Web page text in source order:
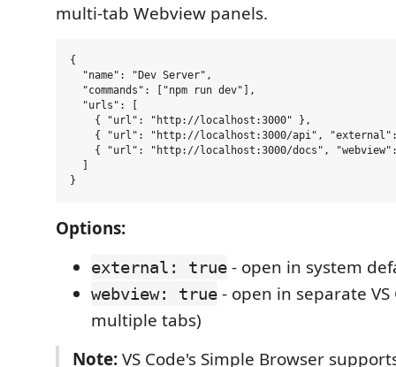
multi-tab Webview panels.
{
  "name": "Dev Server",
  "commands": ["npm run dev"],
  "urls": [
    { "url": "http://localhost:3000" },
{ "url": "http://localhost:3000/api",
{ "url": "http://localhost:3000/docs",
Options:
external: true - open in system
webview: true - open in separate
multiple tabs)
Note:VS Code's Simple Browser